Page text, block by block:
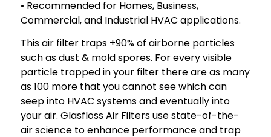
• Recommended for Homes, Business,
Commercial, and Industrial HVAC applications.
This air filter traps +90% of airborne particles
such as dust & mold spores. For every visible
particle trapped in your filter there are as many
as 100 more that you cannot see which can
seep into HVAC systems and eventually into
your air. Glasfloss Air Filters use state-of-the-
air science to enhance performance and trap